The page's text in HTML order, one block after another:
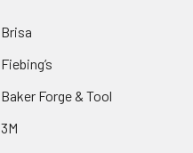
Brisa
Fiebing’s
Baker Forge & Tool
3M